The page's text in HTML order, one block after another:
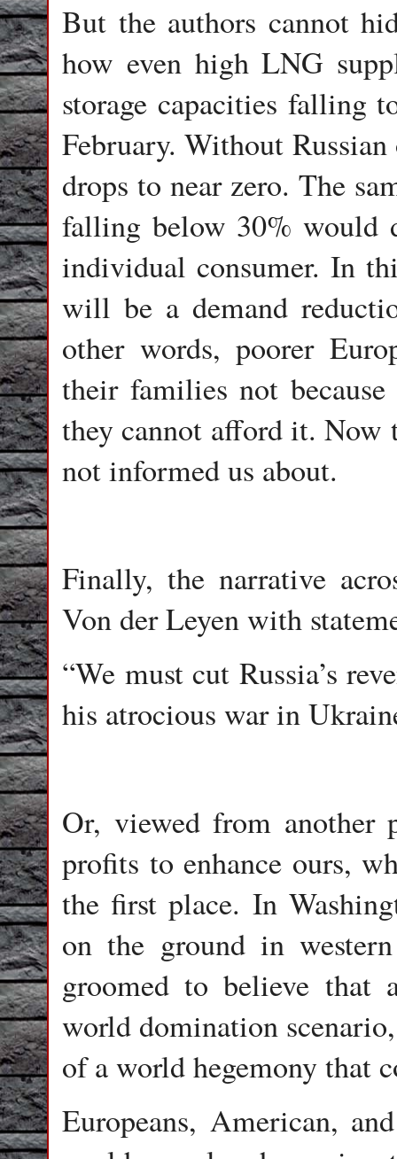
But the authors cannot
how even high LNG
storage capacities falling
February. Without
drops to near zero. The
falling below 30% would
individual consumer. In
will be a demand
other words, poorer
their families not
they cannot afford it. Now
not informed us about.
Finally, the narrative
Von der Leyen with
“We must cut Russia’s
his atrocious war in
Or, viewed from another
profits to enhance ours,
the first place. In
on the ground in
groomed to believe
world domination
of a world hegemony that
Europeans, American,